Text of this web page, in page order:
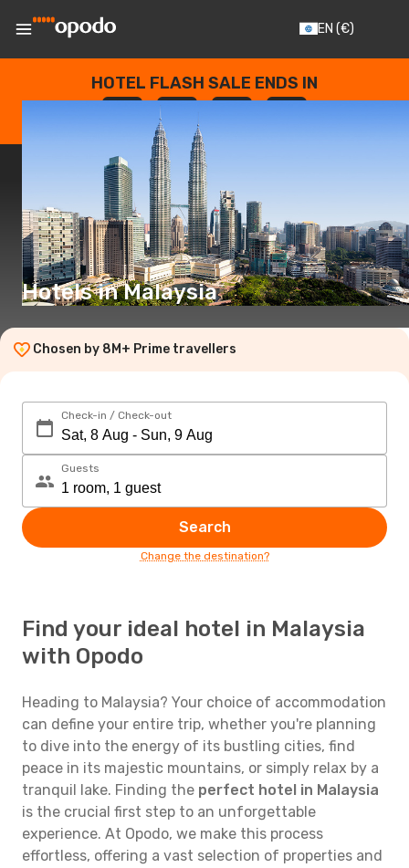
EN (€)
HOTEL FLASH SALE ENDS IN
HOURS
Hotels in Malaysia
Chosen by 8M+ Prime travellers
Check-in / Check-out
Guests
Search
Change the destination?
Find your ideal hotel in Malaysia
with Opodo
Heading to Malaysia? Your choice of accommodation
can define your entire trip, whether you're planning
to dive into the energy of its bustling cities, find
peace in its majestic mountains, or simply relax by a
tranquil lake. Finding the perfect hotel in Malaysia
is the crucial first step to an unforgettable
experience. At Opodo, we make this process
effortless, offering a vast selection of properties and